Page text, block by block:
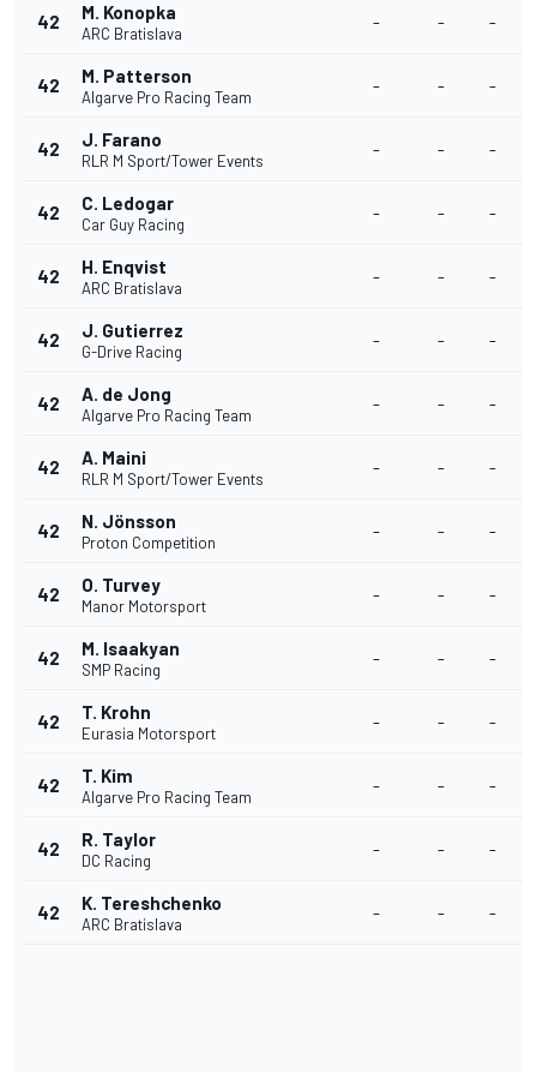
42 M. Konopka
ARC Bratislava
- - -
42 M. Patterson
Algarve Pro Racing Team
- - -
42 J. Farano
RLR M Sport/Tower Events
- - -
42 C. Ledogar
Car Guy Racing
- - -
42 H. Enqvist
ARC Bratislava
- - -
42 J. Gutierrez
G-Drive Racing
- - -
42 A. de Jong
Algarve Pro Racing Team
- - -
42 A. Maini
RLR M Sport/Tower Events
- - -
42 N. Jönsson
Proton Competition
- - -
42 O. Turvey
Manor Motorsport
- - -
42 M. Isaakyan
SMP Racing
- - -
42 T. Krohn
Eurasia Motorsport
- - -
42 T. Kim
Algarve Pro Racing Team
- - -
42 R. Taylor
DC Racing
- - -
42 K. Tereshchenko
ARC Bratislava
- - -